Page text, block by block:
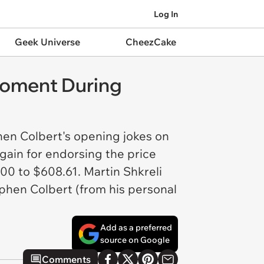
Log In
Geek Universe CheezCake
During
Colbert's opening jokes on
for endorsing the price
to $608.61. Martin Shkreli
Colbert (from his personal
Add as a preferred
source on Google
Comments